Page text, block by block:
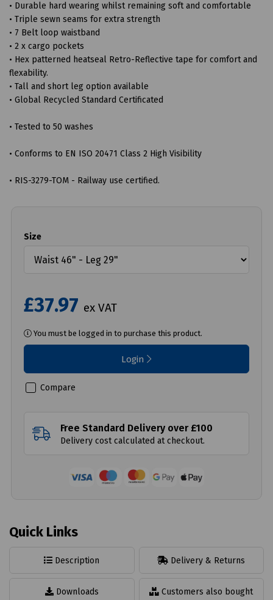
• Durable hard wearing whilst remaining soft and comfortable
• Triple sewn seams for extra strength
• 7 Belt loop waistband
• 2 x cargo pockets
• Hex patterned heatseal Retro-Reflective tape for comfort and
flexability.
• Tall and short leg option available
• Global Recycled Standard Certificated
• Tested to 50 washes
• Conforms to EN ISO 20471 Class 2 High Visibility
• RIS-3279-TOM - Railway use certified.
Size
£37.97 ex VAT
You must be logged in to purchase this product.
Login
Compare
Free Standard Delivery over £100
Delivery cost calculated at checkout.
Quick Links
Description Delivery & Returns
Downloads Customers also bought